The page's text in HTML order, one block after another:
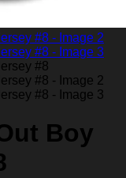
Boy